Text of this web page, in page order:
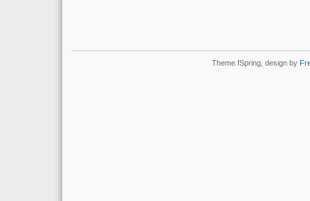
Theme fSpring, design by